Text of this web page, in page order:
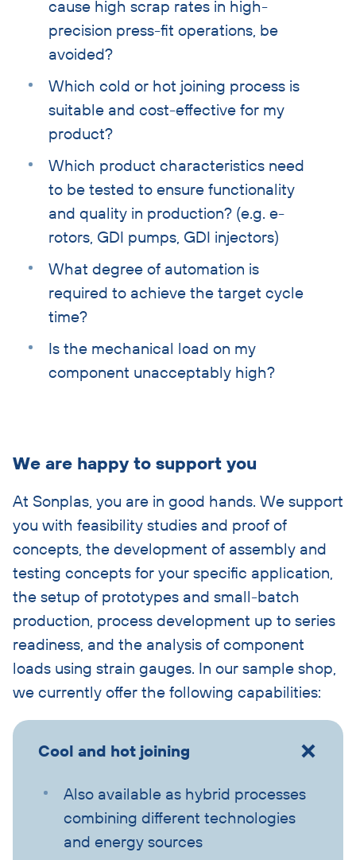
cause high scrap rates in high-
precision press-fit operations, be
avoided?
Which cold or hot joining process is
suitable and cost-effective for my
product?
Which product characteristics need
to be tested to ensure functionality
and quality in production? (e.g. e-
rotors, GDI pumps, GDI injectors)
What degree of automation is
required to achieve the target cycle
time?
Is the mechanical load on my
component unacceptably high?
accordion
We are happy to support you
At Sonplas, you are in good hands. We support
you with feasibility studies and proof of
concepts, the development of assembly and
testing concepts for your specific application,
the setup of prototypes and small-batch
production, process development up to series
readiness, and the analysis of component
loads using strain gauges. In our sample shop,
we currently offer the following capabilities:
Cool and hot joining
Also available as hybrid processes
combining different technologies
and energy sources